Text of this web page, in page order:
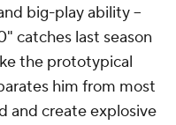
big-play ability --
catches last season
the prototypical
him from most
and create explosive